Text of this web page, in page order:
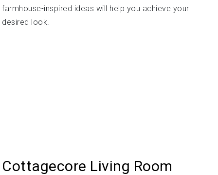
farmhouse-inspired ideas will help you achieve your
desired look.
Cottagecore Living Room